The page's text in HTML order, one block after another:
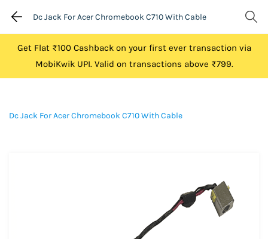
Dc Jack For Acer Chromebook C710 With Cable
Get Flat ₹100 Cashback on your first ever transaction via
MobiKwik UPI. Valid on transactions above ₹799.
Dc Jack For Acer Chromebook C710 With Cable